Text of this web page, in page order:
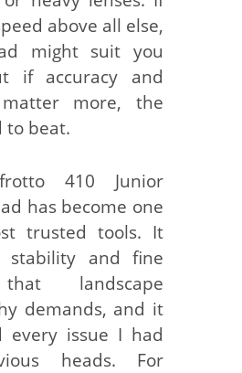
above all else,
might suit you
if accuracy and
more, the
to beat.
410 Junior
has become one
trusted tools. It
stability and fine
landscape
demands, and it
every issue I had
heads. For